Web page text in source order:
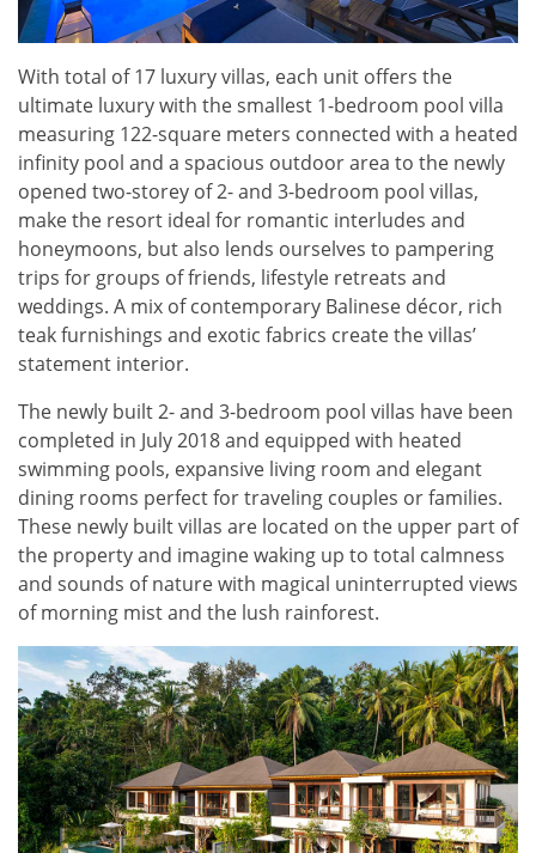
With total of 17 luxury villas, each unit offers the
ultimate luxury with the smallest 1-bedroom pool villa
measuring 122-square meters connected with a heated
infinity pool and a spacious outdoor area to the newly
opened two-storey of 2- and 3-bedroom pool villas,
make the resort ideal for romantic interludes and
honeymoons, but also lends ourselves to pampering
trips for groups of friends, lifestyle retreats and
weddings. A mix of contemporary Balinese décor, rich
teak furnishings and exotic fabrics create the villas’
statement interior.
The newly built 2- and 3-bedroom pool villas have been
completed in July 2018 and equipped with heated
swimming pools, expansive living room and elegant
dining rooms perfect for traveling couples or families.
These newly built villas are located on the upper part of
the property and imagine waking up to total calmness
and sounds of nature with magical uninterrupted views
of morning mist and the lush rainforest.